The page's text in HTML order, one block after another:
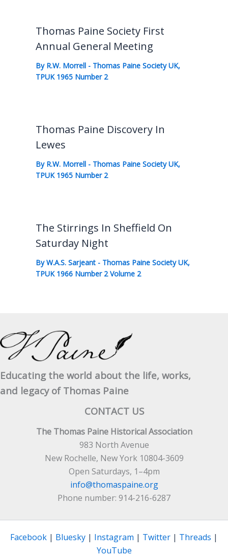
Thomas Paine Society First
Annual General Meeting
By R.W. Morrell - Thomas Paine Society UK,
TPUK 1965 Number 2
Thomas Paine Discovery In
Lewes
By R.W. Morrell - Thomas Paine Society UK,
TPUK 1965 Number 2
The Stirrings In Sheffield On
Saturday Night
ByW.A.S. Sarjeant - Thomas Paine Society UK,
TPUK 1966 Number 2 Volume 2
Educating the world about the life, works,
and legacy of Thomas Paine
CONTACT US
The Thomas Paine Historical Association
983 North Avenue
New Rochelle, New York 10804-3609
Open Saturdays, 1–4pm
info@thomaspaine.org
Phone number: 914-216-6287
Facebook | Bluesky | Instagram | Twitter | Threads |
YouTube